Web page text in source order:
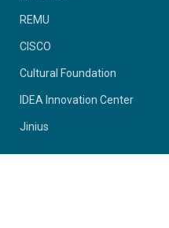
REMU
CISCO
Cultural Foundation
IDEA Innovation Center
Jinius